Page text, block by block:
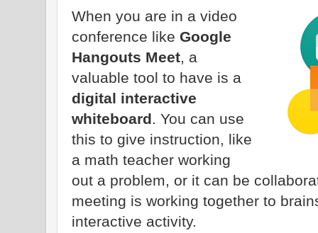
When you are in a video
conference like Google
Hangouts Meet, a
valuable tool to have is a
digital interactive
whiteboard. You can use
this to give instruction, like
a math teacher working
out a problem, or it can be
meeting is working together to
interactive activity.